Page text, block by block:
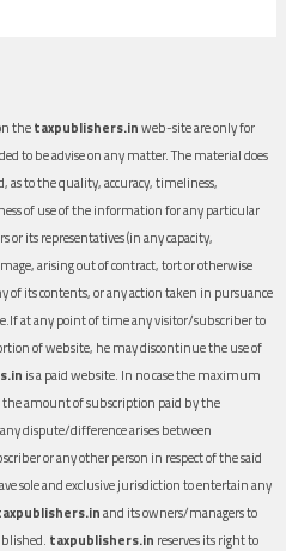
thetaxpublishers.inweb-site are only for
to be advise on any matter. The material does
as to the quality, accuracy, timeliness,
of use of the information for any particular
or its representatives (in any capacity,
arising out of contract, tort or otherwise
of its contents, or any action taken in pursuance
at any point of time any visitor/subscriber to
of website, he may discontinue the use of
is a paid website. In no case the maximum
the amount of subscription paid by the
dispute/difference arises between
or any other person in respect of the said
sole and exclusive jurisdiction to entertain any
and its owners/managers to
taxpublishers.in reserves its right to